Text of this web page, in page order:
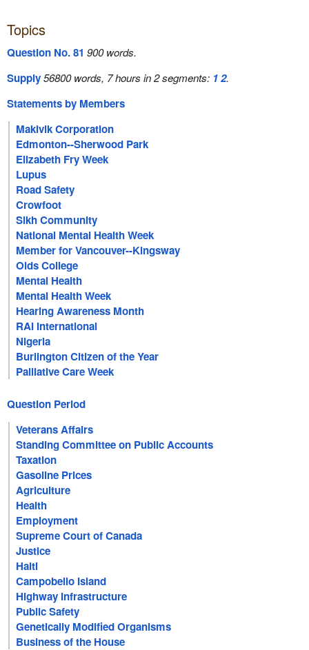
Topics
Question No. 81 900 words.
Supply56800 words, 7 hours in 2 segments: 12.
Statements by Members
Makivik Corporation
Edmonton--Sherwood Park
Elizabeth Fry Week
Lupus
Road Safety
Crowfoot
Sikh Community
National Mental Health Week
Member for Vancouver--Kingsway
Olds College
Mental Health
Mental Health Week
Hearing Awareness Month
RAI International
Nigeria
Burlington Citizen of the Year
Palliative Care Week
Question Period
Veterans Affairs
Standing Committee on Public Accounts
Taxation
Gasoline Prices
Agriculture
Health
Employment
Supreme Court of Canada
Justice
Haiti
Campobello Island
Highway Infrastructure
Public Safety
Genetically Modified Organisms
Business of the House